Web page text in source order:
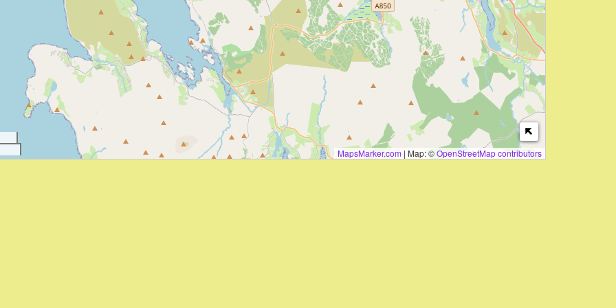
MapsMarker.com | Map: ©OpenStreetMap contributors